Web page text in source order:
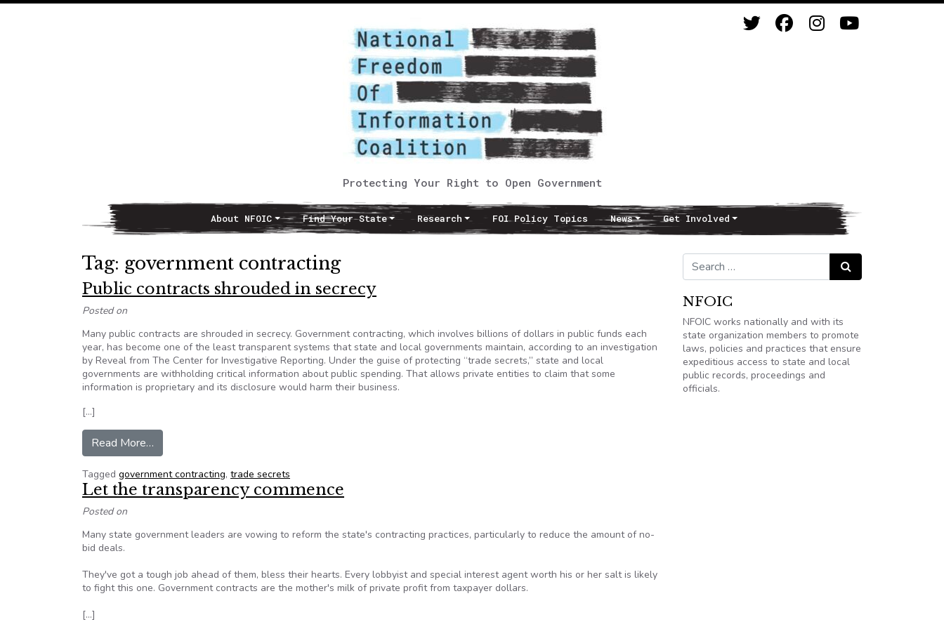
Protecting Your Right to Open Government
Main NavigationAbout NFOIC Find Your State Research FOI Policy Topics News Get Involved
Tag: government contracting
Public contracts shrouded in secrecy
Posted on
Many public contracts are shrouded in secrecy. Government contracting, which involves billions of dollars in public funds each
year, has become one of the least transparent systems that state and local governments maintain, according to an investigation
by Reveal from The Center for Investigative Reporting. Under the guise of protecting “trade secrets,” state and local
governments are withholding critical information about public spending. That allows private entities to claim that some
information is proprietary and its disclosure would harm their business.
[…]
Read More…
Tagged government contracting, trade secrets
Let the transparency commence
Posted on
Many state government leaders are vowing to reform the state's contracting practices, particularly to reduce the amount of no-
bid deals.
They've got a tough job ahead of them, bless their hearts. Every lobbyist and special interest agent worth his or her salt is likely
to fight this one. Government contracts are the mother's milk of private profit from taxpayer dollars.
[…]
Search for: Search
NFOIC
NFOIC works nationally and with its
state organization members to promote
laws, policies and practices that ensure
expeditious access to state and local
public records, proceedings and
officials.